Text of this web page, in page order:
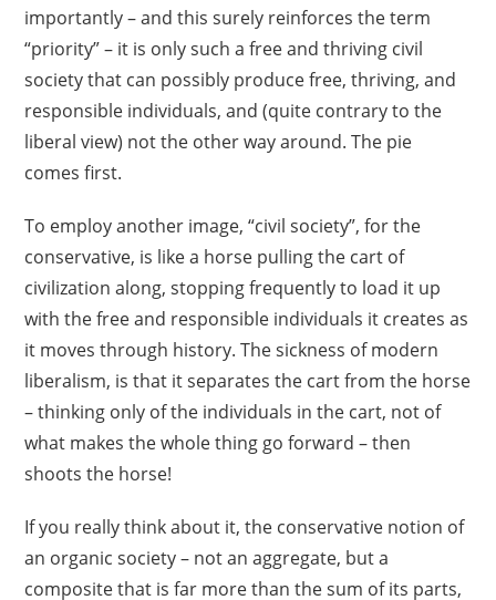
importantly – and this surely reinforces the term
“priority” – it is only such a free and thriving civil
society that can possibly produce free, thriving, and
responsible individuals, and (quite contrary to the
liberal view) not the other way around. The pie
comes first.
To employ another image, “civil society”, for the
conservative, is like a horse pulling the cart of
civilization along, stopping frequently to load it up
with the free and responsible individuals it creates as
it moves through history. The sickness of modern
liberalism, is that it separates the cart from the horse
– thinking only of the individuals in the cart, not of
what makes the whole thing go forward – then
shoots the horse!
If you really think about it, the conservative notion of
an organic society – not an aggregate, but a
composite that is far more than the sum of its parts,